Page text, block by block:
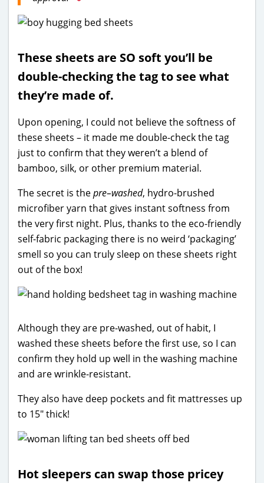
These sheets are SO soft you’ll be
double-checking the tag to see what
they’re made of.
Upon opening, I could not believe the softness of
these sheets – it made me double-check the tag
just to confirm that they weren’t a blend of
bamboo, silk, or other premium material.
The secret is thepre–washed, hydro-brushed
microfiber yarn that gives instant softness from
the very first night. Plus, thanks to the eco-friendly
self-fabric packaging there is no weird ‘packaging’
smell so you can truly sleep on these sheets right
out of the box!
Although they are pre-washed, out of habit, I
washed these sheets before the first use, so I can
confirm they hold up well in the washing machine
and are wrinkle-resistant.
They also have deep pockets and fit mattresses up
to 15″ thick!
Hot sleepers can swap those pricey